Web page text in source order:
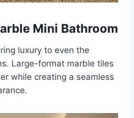
Mini Bathroom
luxury to even the
Large-format marble tiles
while creating a seamless